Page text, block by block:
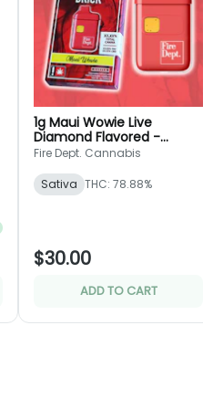
1g Maui Wowie Live
Diamond Flavored -
Disposable - Fire Dept.
Fire Dept. Cannabis
Sativa THC: 78.88%
$30.00
ADD TO CART